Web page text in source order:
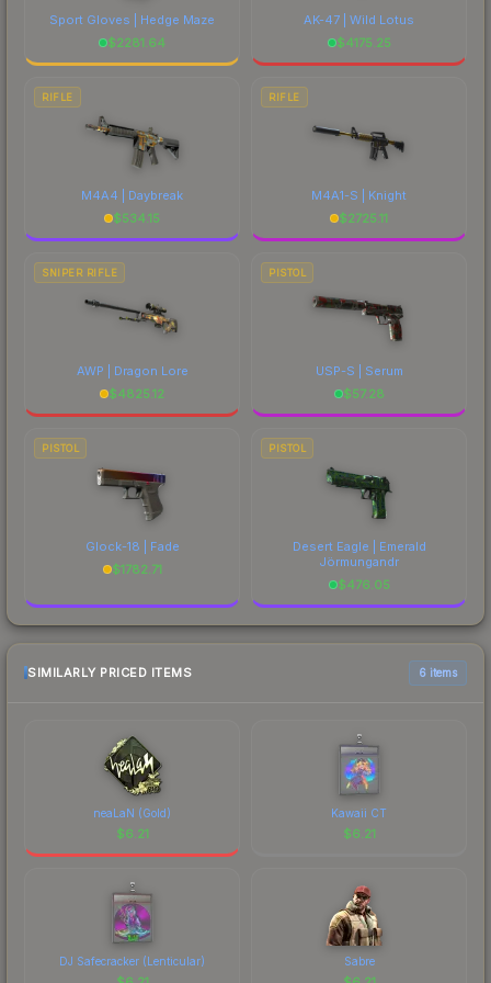
Sport Gloves | Hedge Maze
$2281.64
AK-47 | Wild Lotus
$4175.25
RIFLE
M4A4 | Daybreak
$534.15
RIFLE
M4A1-S | Knight
$2725.11
SNIPER RIFLE
AWP | Dragon Lore
$4825.12
PISTOL
USP-S | Serum
$57.28
PISTOL
Glock-18 | Fade
$1782.71
PISTOL
Desert Eagle | Emerald
Jörmungandr
$476.05
SIMILARLY PRICED ITEMS 6 items
neaLaN (Gold)
$6.21
Kawaii CT
$6.21
DJ Safecracker (Lenticular) Sabre